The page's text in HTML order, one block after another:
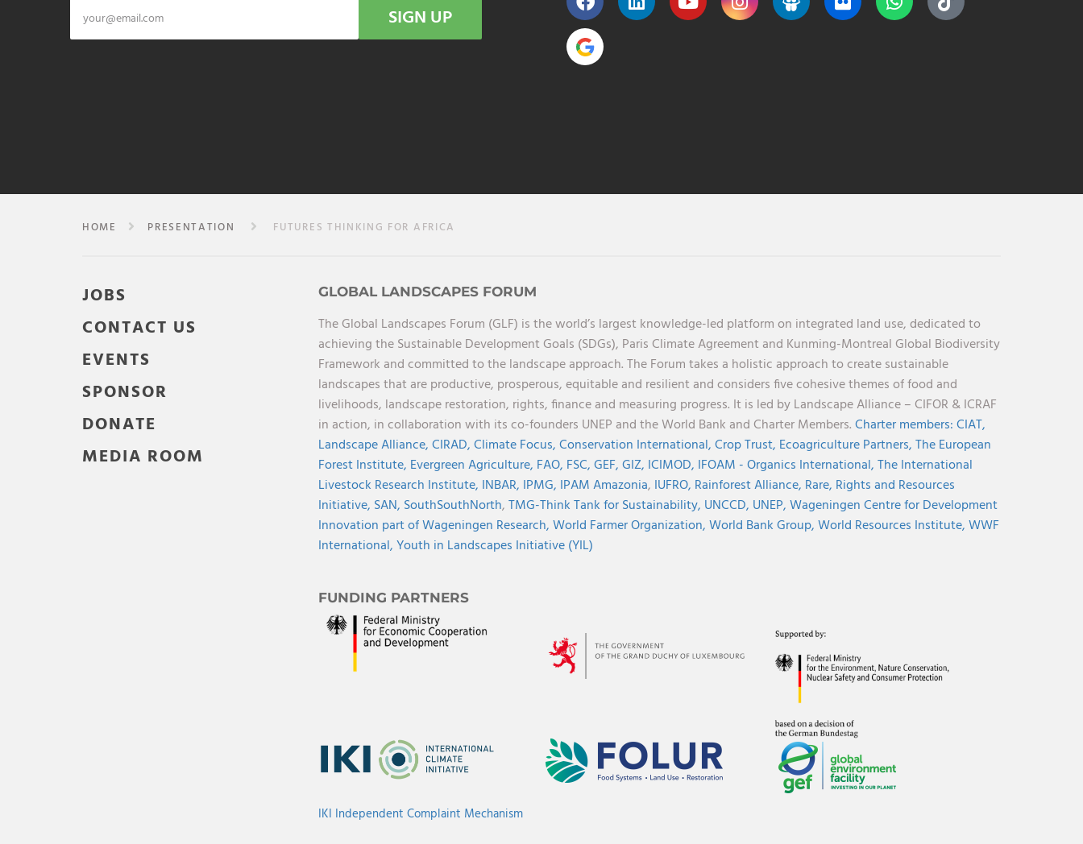
SIGN UP
HOME PRESENTATION FUTURES THINKING FOR AFRICA
JOBS
CONTACT US
EVENTS
SPONSOR
DONATE
MEDIA ROOM
GLOBAL LANDSCAPES FORUM
The Global Landscapes Forum (GLF) is the world’s largest knowledge-led platform on integrated land use, dedicated to
achieving the Sustainable Development Goals (SDGs), Paris Climate Agreement and Kunming-Montreal Global Biodiversity
Framework and committed to the landscape approach. The Forum takes a holistic approach to create sustainable
landscapes that are productive, prosperous, equitable and resilient and considers five cohesive themes of food and
livelihoods, landscape restoration, rights, finance and measuring progress. It is led by Landscape Alliance – CIFOR & ICRAF
in action, in collaboration with its co-founders UNEP and the World Bank and Charter Members.Charter members:CIAT,
Landscape Alliance,CIRAD,Climate Focus,Conservation International,Crop Trust, Ecoagriculture Partners,The European
Forest Institute, Evergreen Agriculture, FAO, FSC,GEF,GIZ, ICIMOD, IFOAM - Organics International,The International
Livestock Research Institute, INBAR, IPMG, IPAM Amazonia, IUFRO, Rainforest Alliance, Rare, Rights and Resources
Initiative, SAN, SouthSouthNorth,TMG-Think Tank for Sustainability, UNCCD, UNEP,Wageningen Centre for Development
Innovation part of Wageningen Research,World Farmer Organization,World Bank Group,World Resources Institute,WWF
International,Youth in Landscapes Initiative (YIL)
FUNDING PARTNERS
IKI Independent Complaint Mechanism